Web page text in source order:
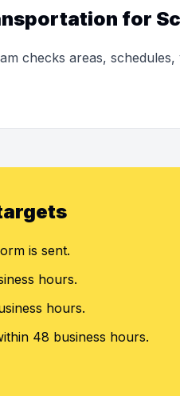
for
checks areas,
is sent.
hours.
hours.
48 business hours.